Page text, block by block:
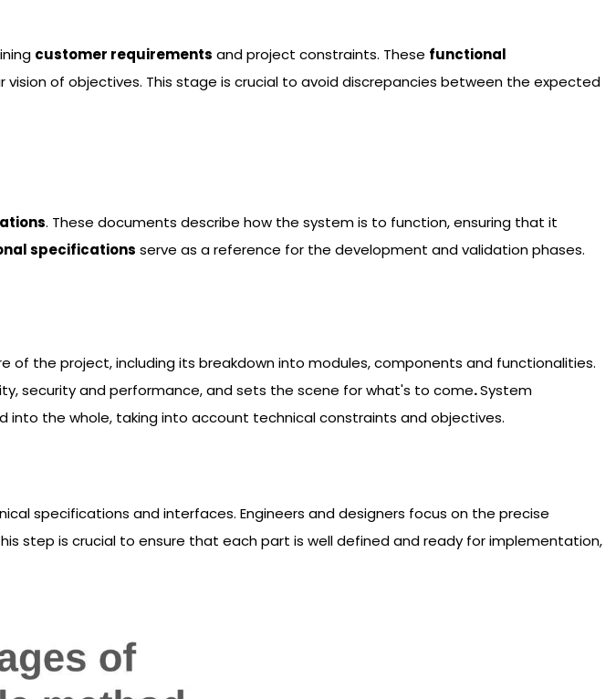
customer requirements and project constraints. These functional
of objectives. This stage is crucial to avoid discrepancies between the expected
. These documents describe how the system is to function, ensuring that it
specifications serve as a reference for the development and validation phases.
of the project, including its breakdown into modules, components and functionalities.
security and performance, and sets the scene for what's to come.System
the whole, taking into account technical constraints and objectives.
specifications and interfaces. Engineers and designers focus on the precise
step is crucial to ensure that each part is well defined and ready for implementation,